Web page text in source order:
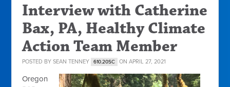
Interview with Catherine
Bax, PA, Healthy Climate
Action Team Member
POSTED BYSEAN TENNEY 610.20SC ON APRIL 27, 2021
Oregon